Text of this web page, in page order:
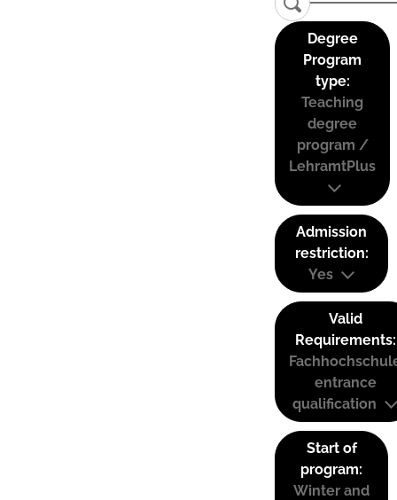
Degree
Program
type:
Teaching
degree
program /
LehramtPlus
Admission
restriction:
Yes
Valid
Requirements:
entrance
qualification
Start of
program:
Winter and